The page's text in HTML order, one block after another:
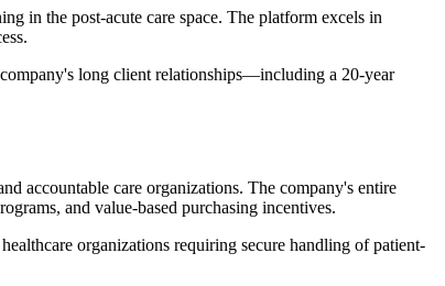
in the post-acute care space. The platform excels in
long client relationships—including a 20-year
accountable care organizations. The company's entire
and value-based purchasing incentives.
organizations requiring secure handling of patient-